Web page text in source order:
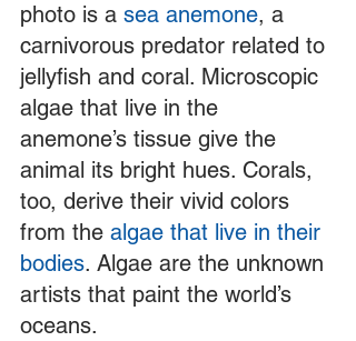
photo is a sea anemone, a
carnivorous predator related to
jellyfish and coral. Microscopic
algae that live in the
anemone’s tissue give the
animal its bright hues. Corals,
too, derive their vivid colors
from the algae that live in their
bodies. Algae are the unknown
artists that paint the world’s
oceans.